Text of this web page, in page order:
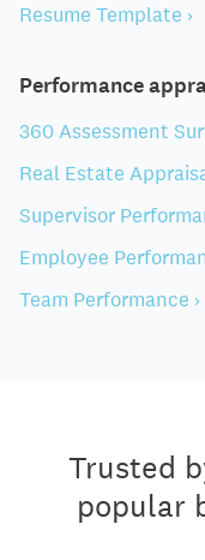
Resume Template ›
Performance
360 Assessment
Real Estate
Supervisor
Employee
Team Performance ›
Trusted
popular